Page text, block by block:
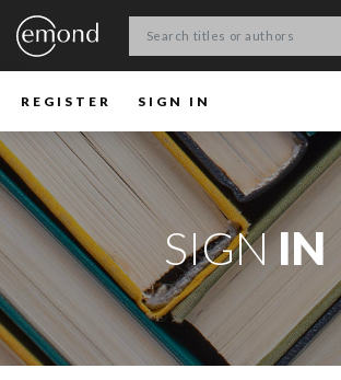
REGISTER SIGN IN
SIGNIN